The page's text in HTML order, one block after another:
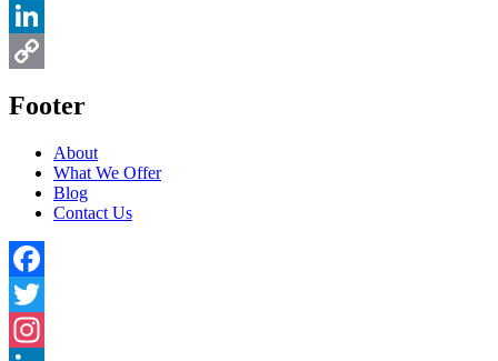
Twitter
LinkedIn
Footer
About
What We Offer
Blog
Contact Us
Facebook
Twitter